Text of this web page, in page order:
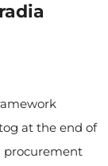
at the end of
procurement